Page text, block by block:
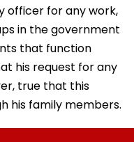
officer for any work,
in the government
that function
his request for any
true that this
his family members.